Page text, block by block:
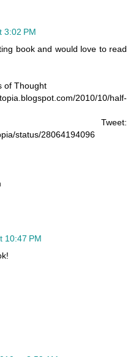
3:02 PM
book and would love to read
of Thought
2010/10/half-
status/28064194096
10:47 PM